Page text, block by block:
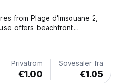
from Plage d'Imsouane 2,
offers beachfront
quiet street views. All
linen and towels.
Privatrom
€1.00
Sovesaler fra
€1.05